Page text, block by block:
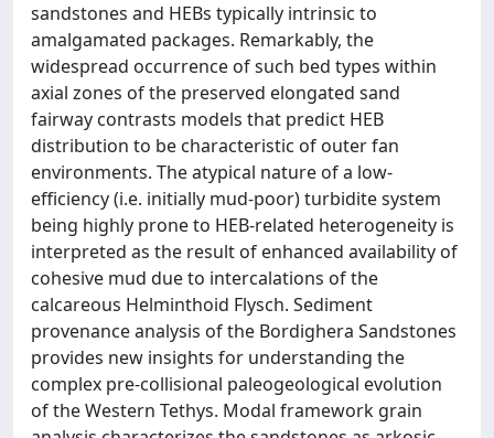
sandstones and HEBs typically intrinsic to
amalgamated packages. Remarkably, the
widespread occurrence of such bed types within
axial zones of the preserved elongated sand
fairway contrasts models that predict HEB
distribution to be characteristic of outer fan
environments. The atypical nature of a low-
efficiency (i.e. initially mud-poor) turbidite system
being highly prone to HEB-related heterogeneity is
interpreted as the result of enhanced availability of
cohesive mud due to intercalations of the
calcareous Helminthoid Flysch. Sediment
provenance analysis of the Bordighera Sandstones
provides new insights for understanding the
complex pre-collisional paleogeological evolution
of the Western Tethys. Modal framework grain